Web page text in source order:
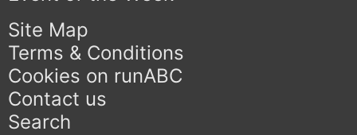
Site Map
Terms & Conditions
Cookies on runABC
Contact us
Search